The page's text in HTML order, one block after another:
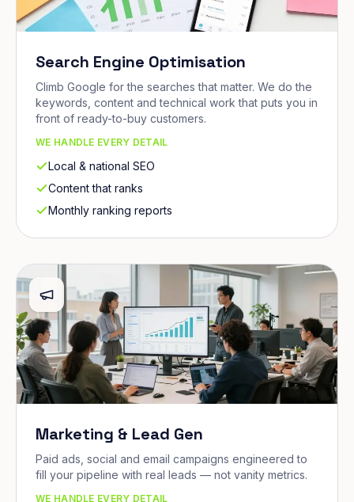
Search Engine Optimisation
Climb Google for the searches that matter. We do the
keywords, content and technical work that puts you in
front of ready-to-buy customers.
WE HANDLE EVERY DETAIL
Local & national SEO
Content that ranks
Monthly ranking reports
Marketing & Lead Gen
Paid ads, social and email campaigns engineered to
fill your pipeline with real leads — not vanity metrics.
WE HANDLE EVERY DETAIL